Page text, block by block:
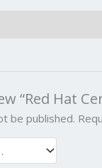
“Red Hat
be published.